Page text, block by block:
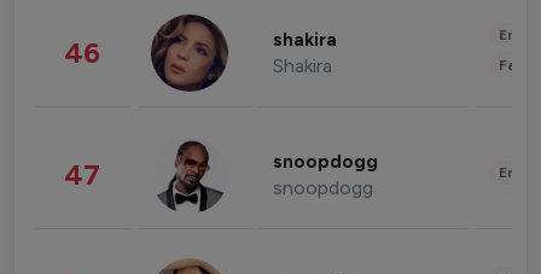
46 shakira
Shakira
47 snoopdogg
snoopdogg